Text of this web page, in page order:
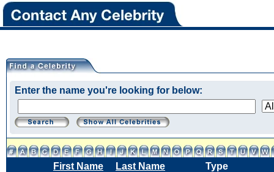
Enter the name you're looking for below:
First Name Last Name
Type